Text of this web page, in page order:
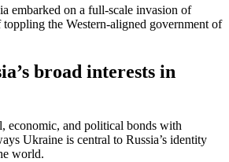
embarked on a full-scale invasion of
the Western-aligned government of
broad interests in
economic, and political bonds with
Ukraine is central to Russia’s identity
world.